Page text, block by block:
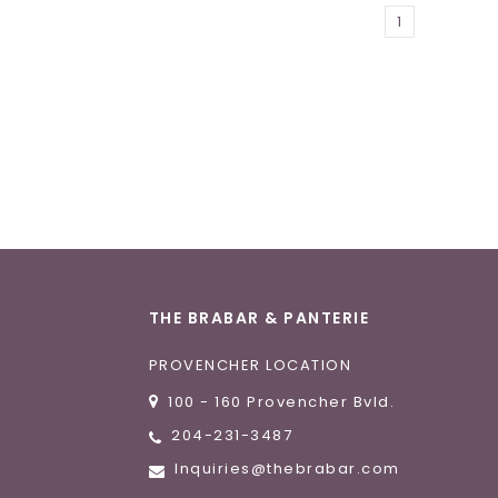
1
THE BRABAR & PANTERIE
PROVENCHER LOCATION
100 - 160 Provencher Bvld.
204-231-3487
Inquiries@thebrabar.com